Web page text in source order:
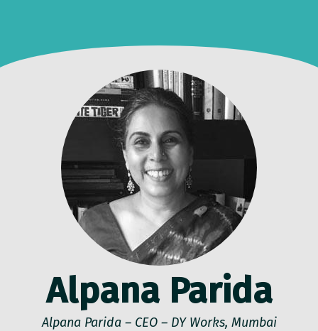
Alpana Parida
Alpana Parida – CEO – DY Works, Mumbai